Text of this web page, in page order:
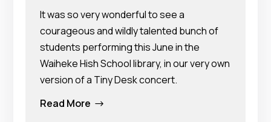
It was so very wonderful to see a
courageous and wildly talented bunch of
students performing this June in the
Waiheke Hish School library, in our very own
version of a Tiny Desk concert.
Read More $